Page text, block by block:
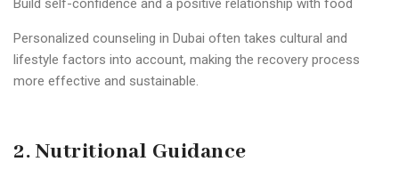
Build self-confidence and a positive relationship with food
Personalized counseling in Dubai often takes cultural and
lifestyle factors into account, making the recovery process
more effective and sustainable.
2. Nutritional Guidance